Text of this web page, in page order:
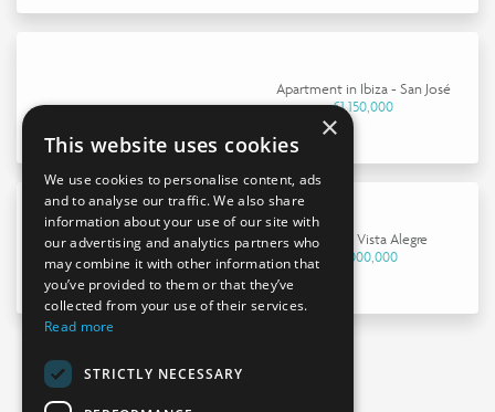
Apartment in Ibiza - San José
€1,150,000
House in Vista Alegre
€4,000,000
×
This website uses cookies
We use cookies to personalise content, ads
and to analyse our traffic. We also share
information about your use of our site with
our advertising and analytics partners who
may combine it with other information that
you’ve provided to them or that they’ve
collected from your use of their services.
Read more
STRICTLY NECESSARY